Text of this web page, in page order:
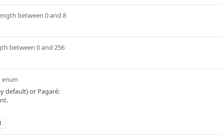
between 0 and 8
between 0 and 256
enum
default) or Pagaré: